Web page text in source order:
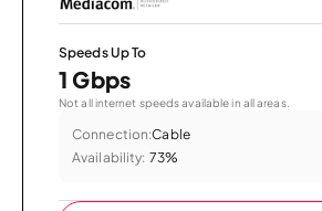
Speeds Up To
1 Gbps
Not all internet speeds available in all areas.
Connection:Cable
Availability: 73%